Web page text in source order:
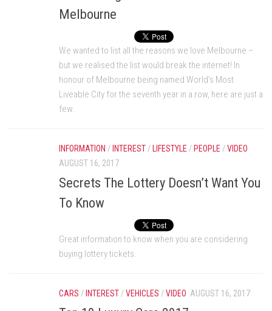
Melbourne
We wanted to list all the reasons we love Melbourne –
but we realised the list would break the internet! In
honour of Melbourne being named World’s Most
Liveable City for the seventh year in a row, here are just a
few.
INFORMATION / INTEREST / LIFESTYLE / PEOPLE /VIDEO
AUGUST 16, 2017
Secrets The Lottery Doesn’t Want You
To Know
Great information to know when you are considering
buying lottery tickets.
CARS / INTEREST /VEHICLES /VIDEO AUGUST 16, 2017